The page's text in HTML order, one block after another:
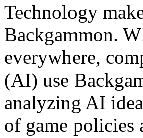
Technology
Backgammon.
everywhere,
(AI) use
analyzing AI
of game policies